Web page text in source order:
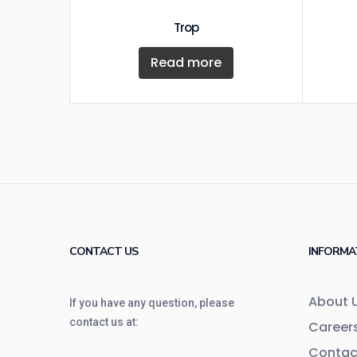
Trop
Read more
CONTACT US
If you have any question, please
contact us at:
About